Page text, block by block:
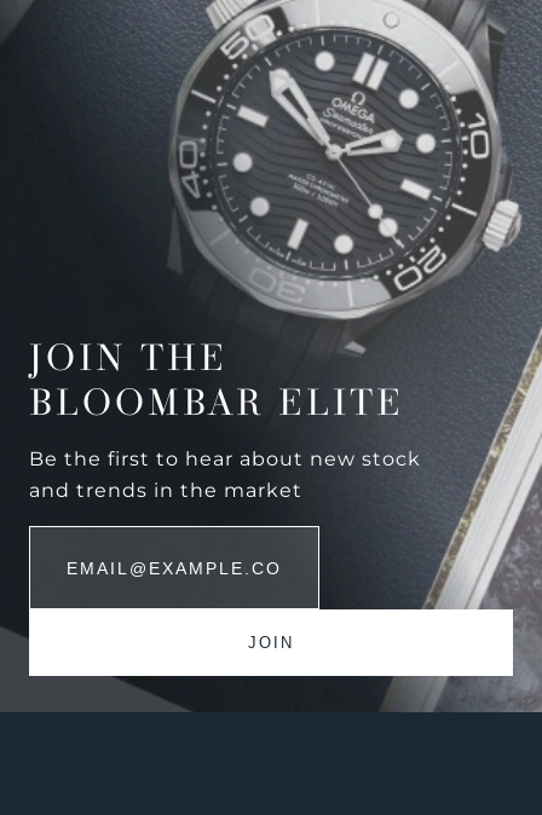
JOIN THE
BLOOMBAR ELITE
Be the first to hear about new stock
and trends in the market